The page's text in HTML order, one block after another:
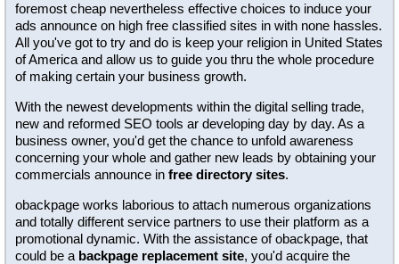
foremost cheap nevertheless effective choices to induce your
ads announce on high free classified sites in with none hassles.
All you've got to try and do is keep your religion in United States
of America and allow us to guide you thru the whole procedure
of making certain your business growth.
With the newest developments within the digital selling trade,
new and reformed SEO tools ar developing day by day. As a
business owner, you'd get the chance to unfold awareness
concerning your whole and gather new leads by obtaining your
commercials announce in free directory sites.
obackpage works laborious to attach numerous organizations
and totally different service partners to use their platform as a
promotional dynamic. With the assistance of obackpage, that
could be a backpage replacement site, you'd acquire the